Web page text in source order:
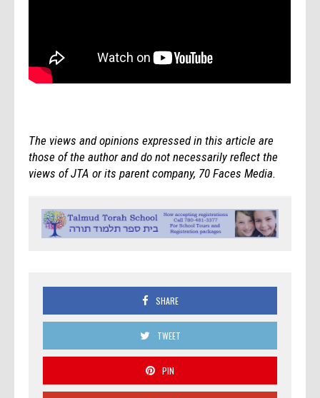
The views and opinions expressed in this article are
those of the author and do not necessarily reflect the
views of JTA or its parent company, 70 Faces Media.
SHARE
TWEET
PIN